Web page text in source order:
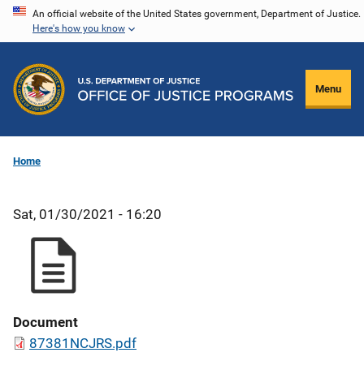
Skip
content
An official website of the United States government, Department of Justice.
Here's how you know
Menu
Home
Sat, 01/30/2021 - 16:20
Document
87381NCJRS.pdf